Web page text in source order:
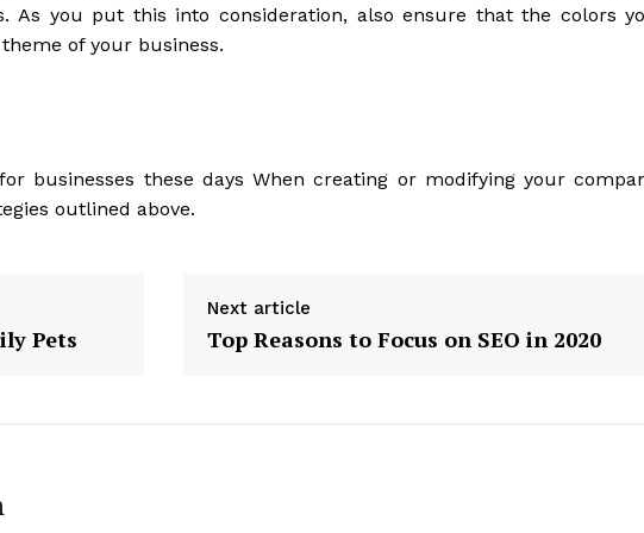
As you put this into consideration, also ensure that the colors
of your business.
businesses these days When creating or modifying your
outlined above.
Pets
Next article
Top Reasons to Focus on SEO in 2020